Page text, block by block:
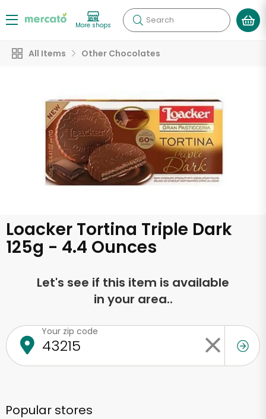
More shops Search
All Items Other Chocolates
Loacker Tortina Triple Dark
125g - 4.4 Ounces
Let's see if this item is available
in your area..
Your zip code
Popular stores